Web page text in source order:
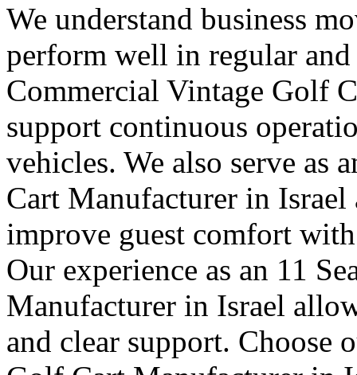
We understand business
perform well in regular and
Commercial Vintage Golf
support continuous
vehicles. We also serve as
Cart Manufacturer in
improve guest comfort
Our experience as an 11
Manufacturer in Israel
and clear support. Choose